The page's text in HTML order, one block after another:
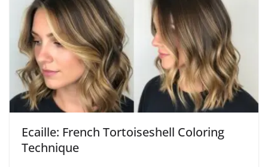
Ecaille: French Tortoiseshell Coloring
Technique